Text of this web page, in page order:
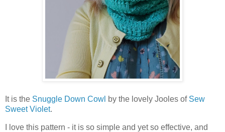
It is the Snuggle Down Cowl by the lovely Jooles of Sew
Sweet Violet.
I love this pattern - it is so simple and yet so effective, and